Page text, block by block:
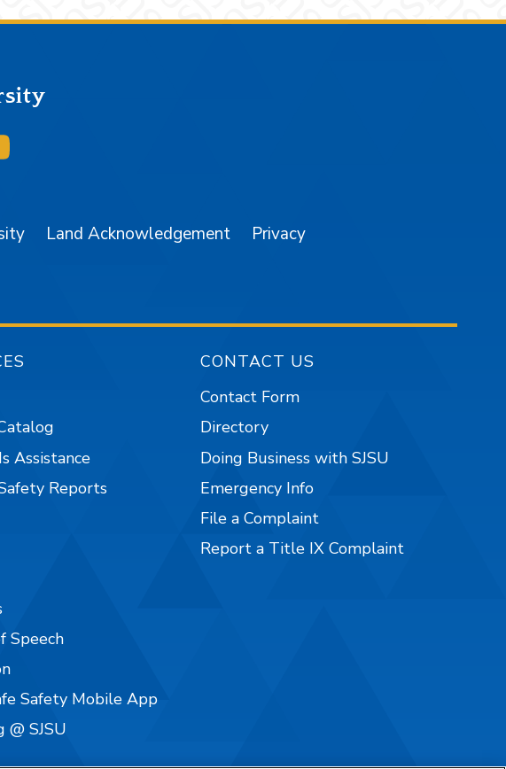
Instagram
Land Acknowledgement Privacy
Assistance
Reports
Speech
Safety Mobile App
SJSU
CONTACT US
Contact Form
Directory
Doing Business with SJSU
Emergency Info
File a Complaint
Report a Title IX Complaint